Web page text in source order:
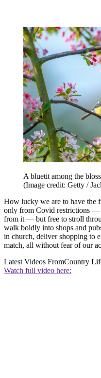
A bluetit among the
(Image credit: Getty /
How lucky we are to have the
only from Covid restrictions —
from it — but free to stroll
walk boldly into shops and
in church, deliver shopping to
match, all without fear of our
Latest Videos FromCountry
Watch full video here: